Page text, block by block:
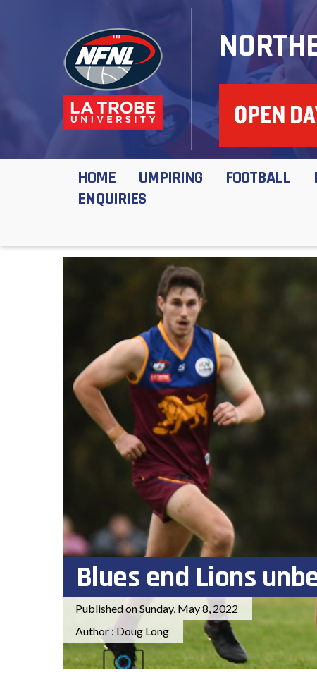
HOME UMPIRING FOOTBALL
ENQUIRIES
Blues end Lions
Published on Sunday, May 8, 2022
Author : Doug Long